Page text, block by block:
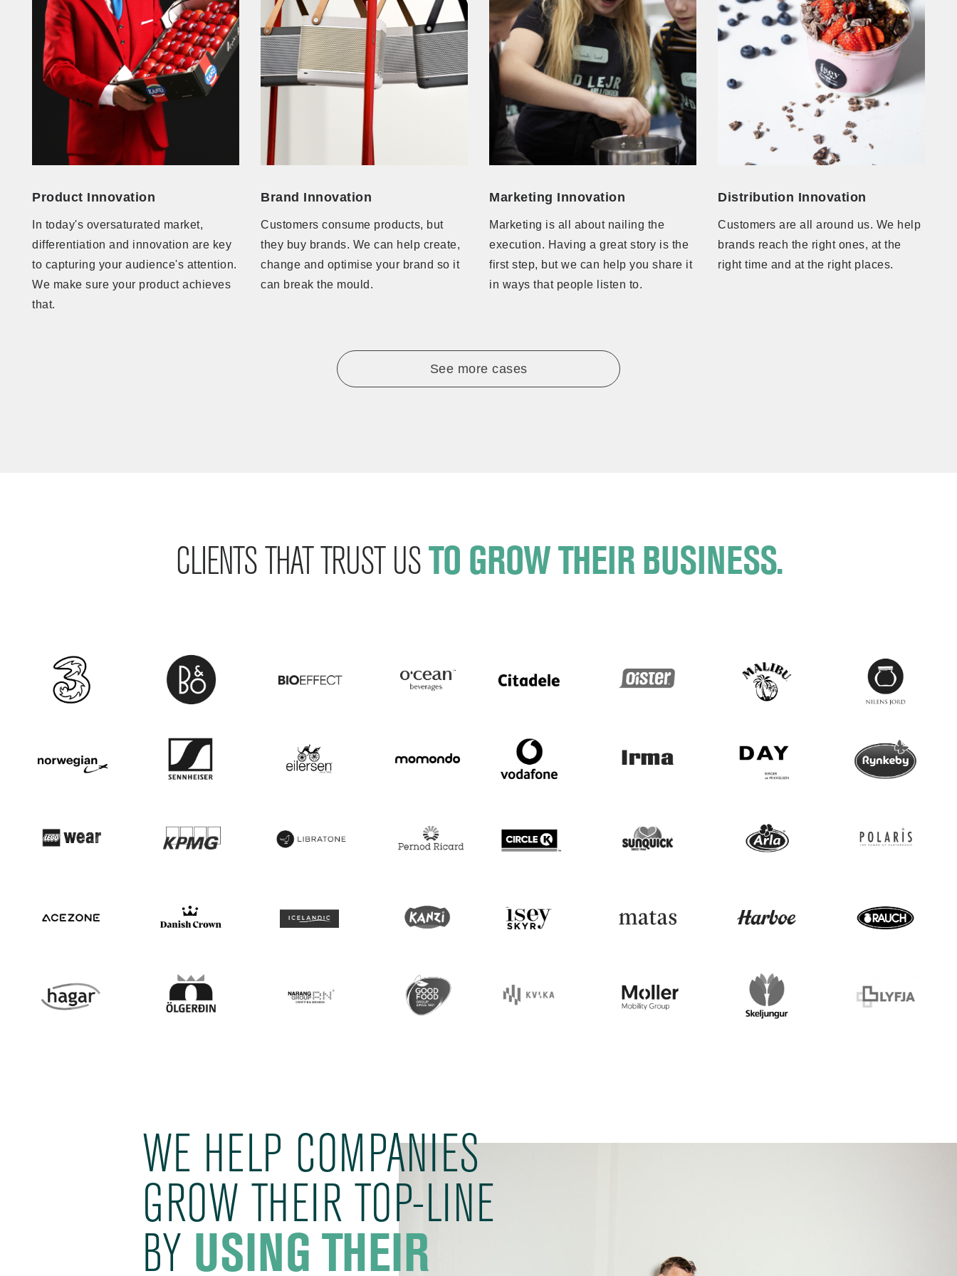
Product Innovation
In today's oversaturated market,
differentiation and innovation are key
to capturing your audience's attention.
We make sure your product achieves
that.
Brand Innovation
Customers consume products, but
they buy brands. We can help create,
change and optimise your brand so it
can break the mould.
Marketing Innovation
Marketing is all about nailing the
execution. Having a great story is the
first step, but we can help you share it
in ways that people listen to.
Distribution Innovation
Customers are all around us. We help
brands reach the right ones, at the
right time and at the right places.
See more cases
CLIENTS THAT TRUST US TO GROW THEIR BUSINESS.
WE HELP COMPANIES
GROW THEIR TOP-LINE
BY USING THEIR